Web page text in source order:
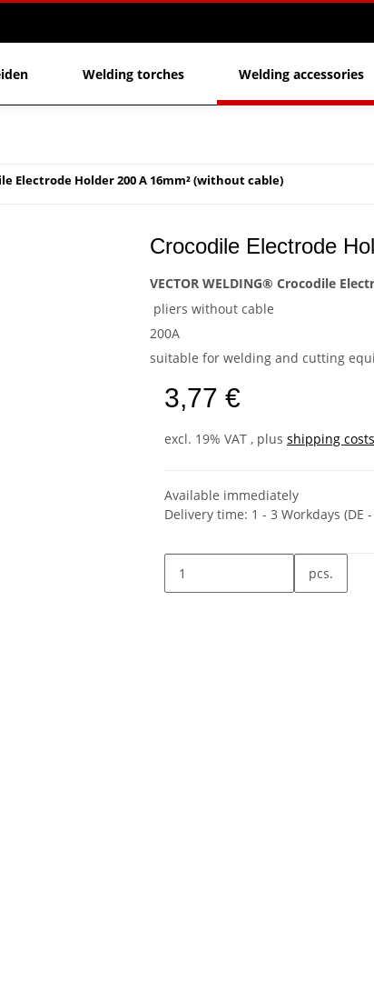
Welding torches Welding accessories
Electrode Holder 200 A 16mm² (without cable)
Crocodile Electrode
VECTOR WELDING® Crocodile
pliers without cable
200A
suitable for welding and cutting
3,77 €
excl. 19% VAT , plus shipping costs
Available immediately
Delivery time: 1 - 3 Workdays (DE
pcs.